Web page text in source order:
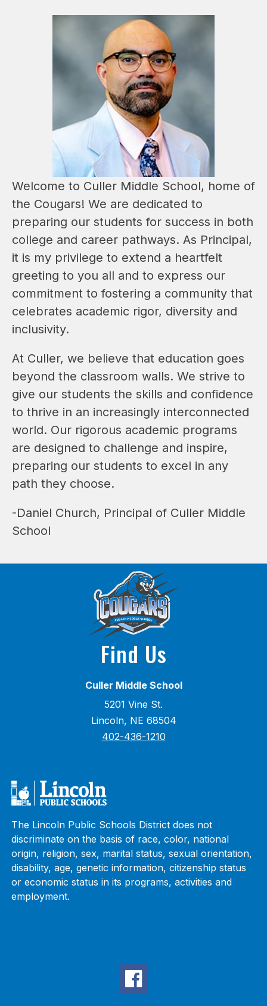
Welcome to Culler Middle School, home of
the Cougars! We are dedicated to
preparing our students for success in both
college and career pathways. As Principal,
it is my privilege to extend a heartfelt
greeting to you all and to express our
commitment to fostering a community that
celebrates academic rigor, diversity and
inclusivity.
At Culler, we believe that education goes
beyond the classroom walls. We strive to
give our students the skills and confidence
to thrive in an increasingly interconnected
world. Our rigorous academic programs
are designed to challenge and inspire,
preparing our students to excel in any
path they choose.
-Daniel Church, Principal of Culler Middle
School
Find Us
Culler Middle School
5201 Vine St.
Lincoln, NE 68504
402-436-1210
The Lincoln Public Schools District does not
discriminate on the basis of race, color, national
origin, religion, sex, marital status, sexual orientation,
disability, age, genetic information, citizenship status
or economic status in its programs, activities and
employment.